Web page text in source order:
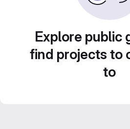
Explore public
find projects to
to